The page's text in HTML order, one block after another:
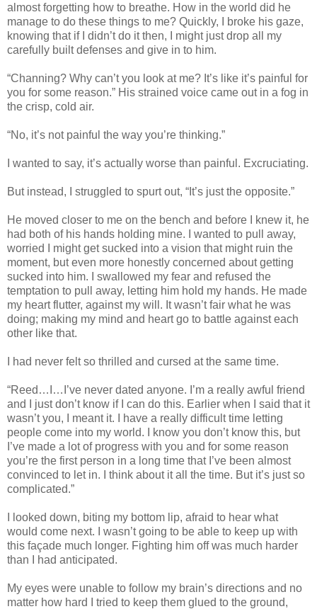
almost forgetting how to breathe. How in the world did he
manage to do these things to me? Quickly, I broke his gaze,
knowing that if I didn’t do it then, I might just drop all my
carefully built defenses and give in to him.
“Channing? Why can’t you look at me? It’s like it’s painful for
you for some reason.” His strained voice came out in a fog in
the crisp, cold air.
“No, it’s not painful the way you’re thinking.”
I wanted to say, it’s actually worse than painful. Excruciating.
But instead, I struggled to spurt out, “It’s just the opposite.”
He moved closer to me on the bench and before I knew it, he
had both of his hands holding mine. I wanted to pull away,
worried I might get sucked into a vision that might ruin the
moment, but even more honestly concerned about getting
sucked into him. I swallowed my fear and refused the
temptation to pull away, letting him hold my hands. He made
my heart flutter, against my will. It wasn’t fair what he was
doing; making my mind and heart go to battle against each
other like that.
I had never felt so thrilled and cursed at the same time.
“Reed…I…I’ve never dated anyone. I’m a really awful friend
and I just don’t know if I can do this. Earlier when I said that it
wasn’t you, I meant it. I have a really difficult time letting
people come into my world. I know you don’t know this, but
I’ve made a lot of progress with you and for some reason
you’re the first person in a long time that I’ve been almost
convinced to let in. I think about it all the time. But it’s just so
complicated.”
I looked down, biting my bottom lip, afraid to hear what
would come next. I wasn’t going to be able to keep up with
this façade much longer. Fighting him off was much harder
than I had anticipated.
My eyes were unable to follow my brain’s directions and no
matter how hard I tried to keep them glued to the ground,